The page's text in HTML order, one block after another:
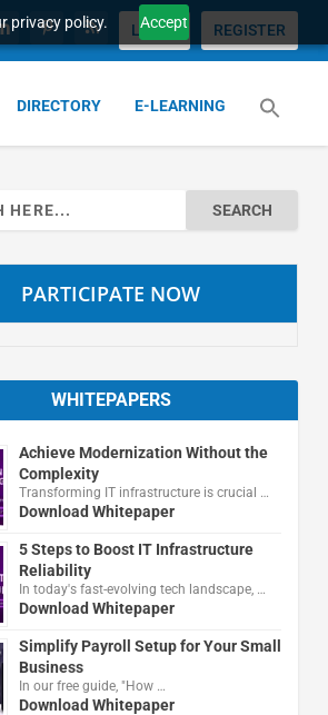
privacy policy. Accept
LOGIN REGISTER
DIRECTORY E-LEARNING
PARTICIPATE NOW
WHITEPAPERS
Achieve Modernization Without the
Complexity
Transforming IT infrastructure is crucial …
Download Whitepaper
5 Steps to Boost IT Infrastructure
Reliability
In today's fast-evolving tech landscape, …
Download Whitepaper
Simplify Payroll Setup for Your Small
Business
In our free guide, "How …
Download Whitepaper